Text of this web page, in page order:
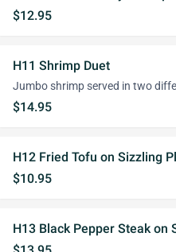
$12.95
H11 Shrimp Duet
Jumbo shrimp served in two
$14.95
H12 Fried Tofu on Sizzling
$10.95
H13 Black Pepper Steak on